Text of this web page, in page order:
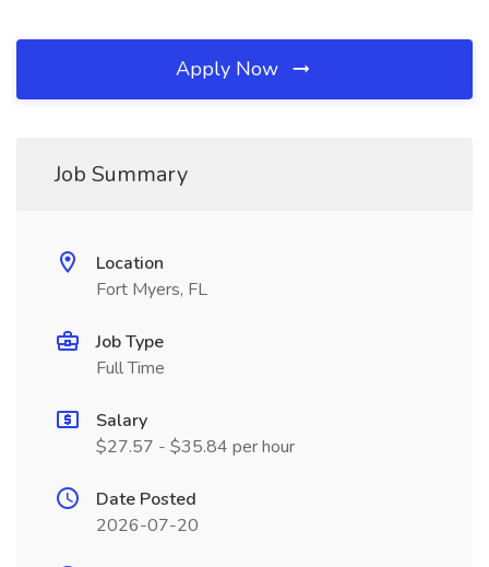
Apply Now
Job Summary
Location
Fort Myers, FL
Job Type
Full Time
Salary
$27.57 - $35.84 per hour
Date Posted
2026-07-20